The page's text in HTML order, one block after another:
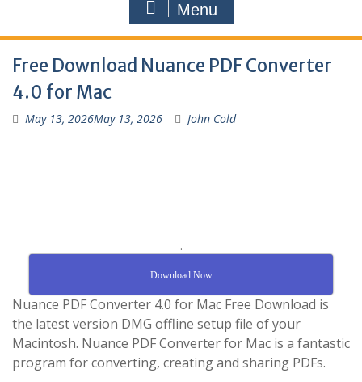
Menu
Free Download Nuance PDF Converter
4.0 for Mac
May 13, 2026May 13, 2026 John Cold
.
Download Now
Nuance PDF Converter 4.0 for Mac Free Download is
the latest version DMG offline setup file of your
Macintosh. Nuance PDF Converter for Mac is a fantastic
program for converting, creating and sharing PDFs.